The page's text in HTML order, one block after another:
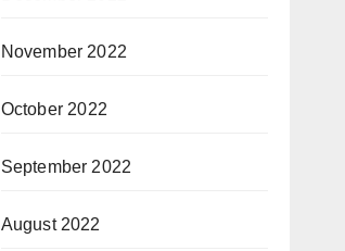
November 2022
October 2022
September 2022
August 2022